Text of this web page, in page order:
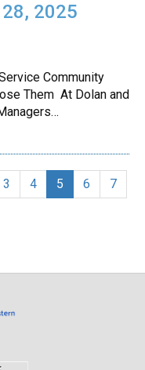
2025
Community
Them At Dolan and
Page
3 Page
4
Current
page
5 Page
6 Page
7